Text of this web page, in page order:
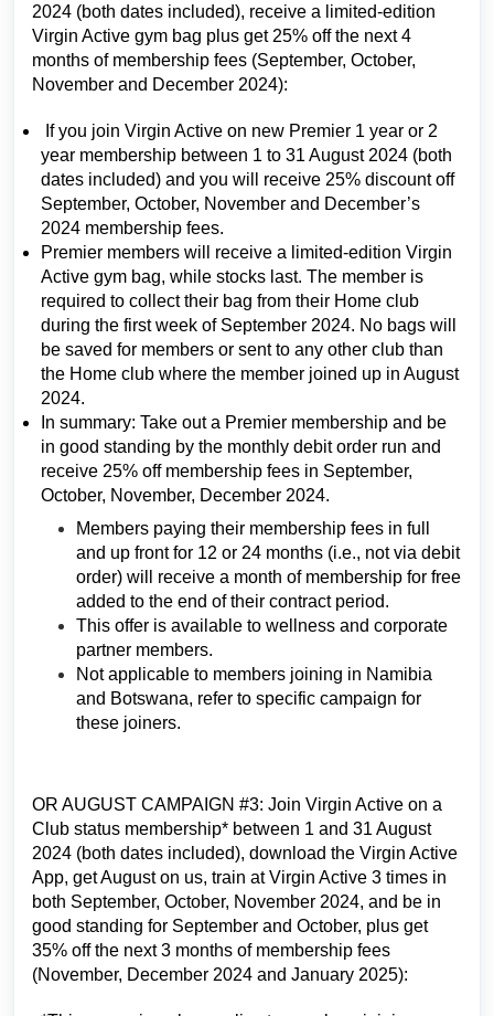
2024 (both dates included), receive a limited-edition
Virgin Active gym bag plus get 25% off the next 4
months of membership fees (September, October,
November and December 2024):
If you join Virgin Active on new Premier 1 year or 2
year membership between 1 to 31 August 2024 (both
dates included) and you will receive 25% discount off
September, October, November and December’s
2024 membership fees.
Premier members will receive a limited-edition Virgin
Active gym bag, while stocks last. The member is
required to collect their bag from their Home club
during the first week of September 2024. No bags will
be saved for members or sent to any other club than
the Home club where the member joined up in August
2024.
In summary: Take out a Premier membership and be
in good standing by the monthly debit order run and
receive 25% off membership fees in September,
October, November, December 2024.
Members paying their membership fees in full
and up front for 12 or 24 months (i.e., not via debit
order) will receive a month of membership for free
added to the end of their contract period.
This offer is available to wellness and corporate
partner members.
Not applicable to members joining in Namibia
and Botswana, refer to specific campaign for
these joiners.
OR AUGUST CAMPAIGN #3: Join Virgin Active on a
Club status membership* between 1 and 31 August
2024 (both dates included), download the Virgin Active
App, get August on us, train at Virgin Active 3 times in
both September, October, November 2024, and be in
good standing for September and October, plus get
35% off the next 3 months of membership fees
(November, December 2024 and January 2025):